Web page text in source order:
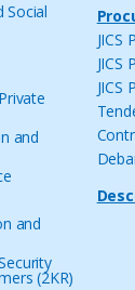
Social
and
and
(2KR)
JICS
JICS
JICS